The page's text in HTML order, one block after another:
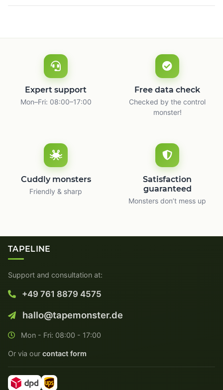
Expert support
Mon–Fri: 08:00–17:00
Free data check
Checked by the control
monster!
Cuddly monsters
Friendly & sharp
Satisfaction
guaranteed
Monsters don’t mess up
TAPELINE
Support and consultation at:
+49 761 8879 4575
hallo@tapemonster.de
Mon - Fri: 08:00 - 17:00
Or via our contact form